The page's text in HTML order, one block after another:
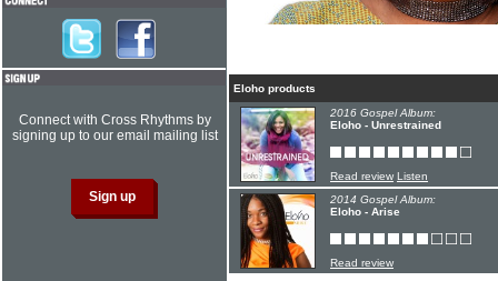
Eloho products
2016 Gospel Album:
Eloho - Unrestrained
Read review Listen
2014 Gospel Album:
Eloho - Arise
Read review
Connect with Cross Rhythms by
signing up to our email mailing list